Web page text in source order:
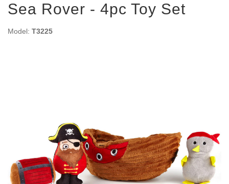
Sea Rover - 4pc Toy Set
Model: T3225